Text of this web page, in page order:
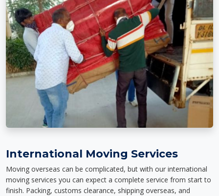
International Moving Services
Moving overseas can be complicated, but with our international
moving services you can expect a complete service from start to
finish. Packing, customs clearance, shipping overseas, and